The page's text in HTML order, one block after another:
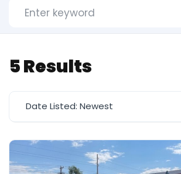
5 Results
Date Listed: Newest